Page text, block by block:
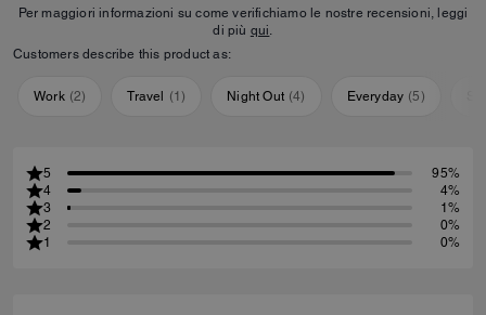
Per maggiori informazioni su come verifichiamo le nostre recensioni, leggi
di più qui.
Customers describe this product as:
Work (2) Travel (1) Night Out (4) Everyday (5)
5
95%
4
4%
3
1%
2
0%
1
0%